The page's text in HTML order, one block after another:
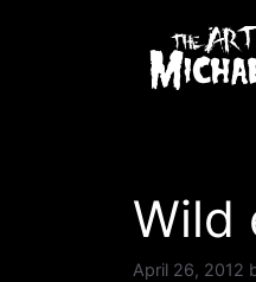
Wild
April 26, 2012